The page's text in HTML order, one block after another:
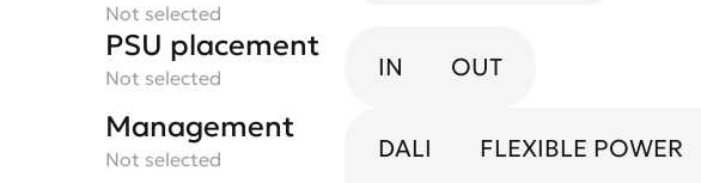
Not selected
PSU placement
Not selected IN OUT
Management
Not selected DALI
FLEXIBLE POWER